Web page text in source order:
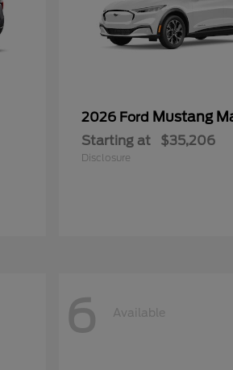
2026 Ford Mustang
Starting at $35,206
Disclosure
6 Available